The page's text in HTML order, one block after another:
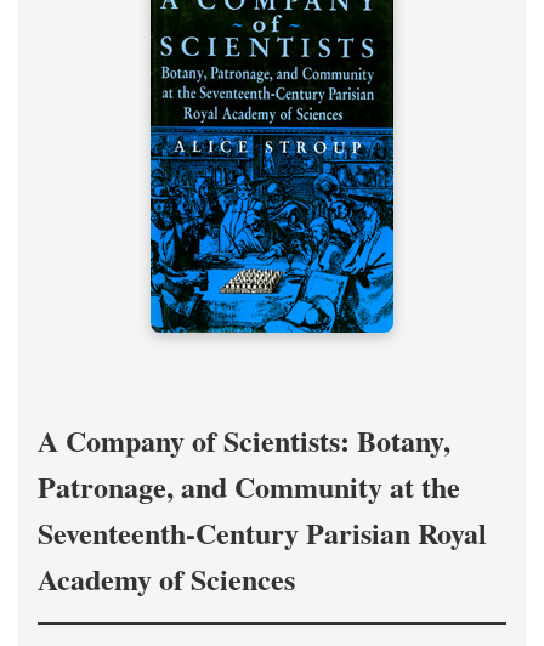
A Company of Scientists: Botany,
Patronage, and Community at the
Seventeenth-Century Parisian Royal
Academy of Sciences